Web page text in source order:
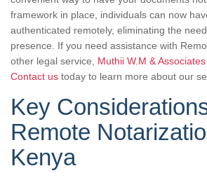
framework in place, individuals can now
authenticated remotely, eliminating the
presence. If you need assistance with
other legal service, Muthii W.M & Associates
Contact us today to learn more about our
Key
Remote
Kenya